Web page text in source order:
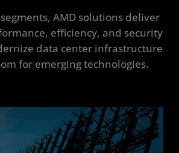
AMD solutions deliver
efficiency, and security
data center infrastructure
for emerging technologies.